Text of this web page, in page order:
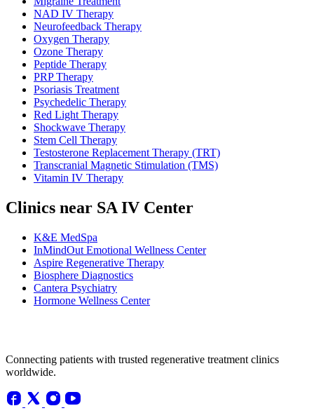
NAD IV Therapy
Neurofeedback Therapy
Oxygen Therapy
Ozone Therapy
Peptide Therapy
PRP Therapy
Psoriasis Treatment
Psychedelic Therapy
Red Light Therapy
Shockwave Therapy
Stem Cell Therapy
Testosterone Replacement Therapy (TRT)
Transcranial Magnetic Stimulation (TMS)
Vitamin IV Therapy
Clinics near SA IV Center
K&E MedSpa
InMindOut Emotional Wellness Center
Aspire Regenerative Therapy
Biosphere Diagnostics
Cantera Psychiatry
Hormone Wellness Center
Connecting patients with trusted regenerative treatment clinics
worldwide.